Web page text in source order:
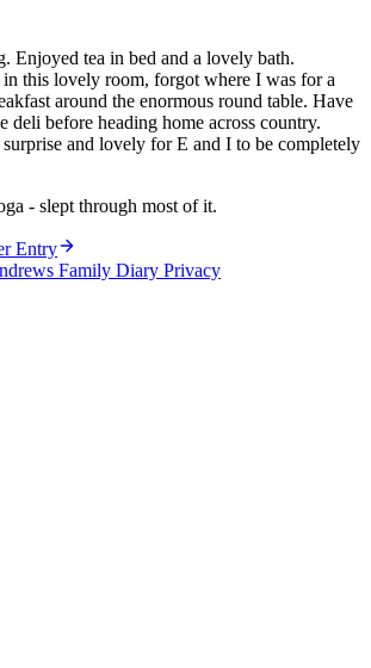
Enjoyed tea in bed and a lovely bath.
this lovely room, forgot where I was for a
around the enormous round table. Have
deli before heading home across country.
and lovely for E and I to be completely
- slept through most of it.
Entry
Family Diary Privacy